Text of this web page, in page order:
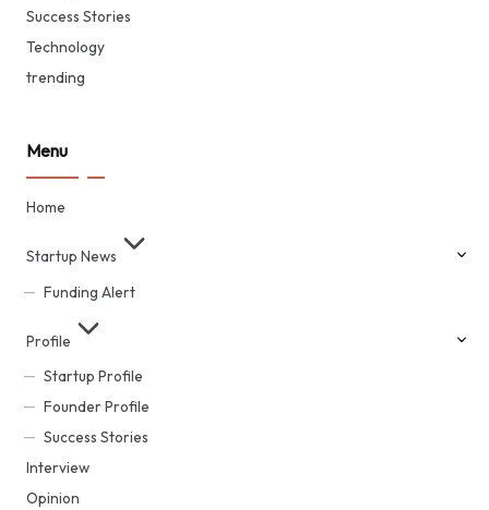
Success Stories
Technology
trending
Menu
Home
Startup News
Funding Alert
Profile
Startup Profile
Founder Profile
Success Stories
Interview
Opinion